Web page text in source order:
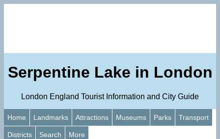
Serpentine Lake in London
London England Tourist Information and City Guide
Home Landmarks Attractions Museums Parks Transport
Districts Search More